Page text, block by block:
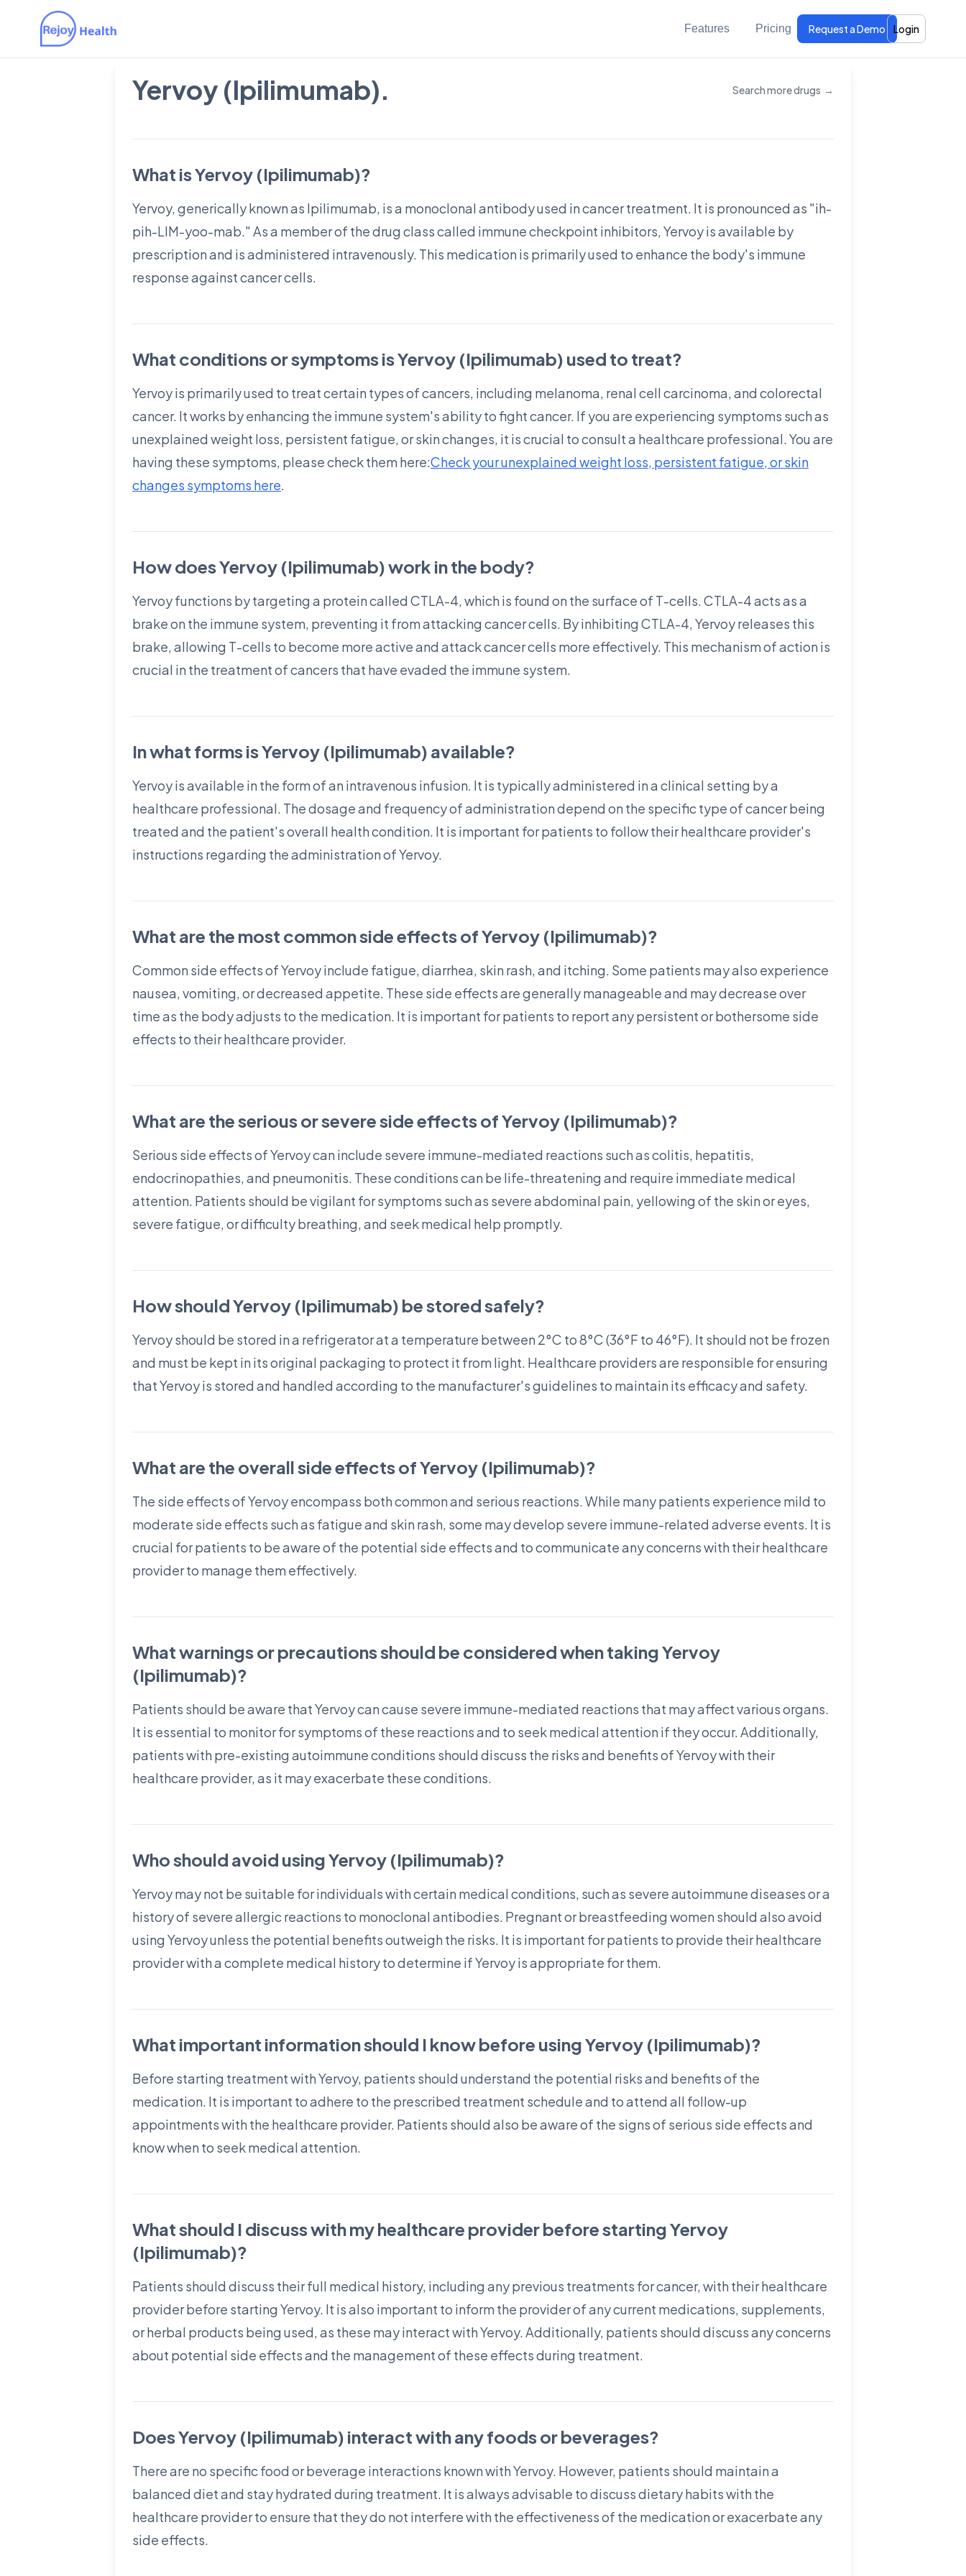
Features Pricing Request a Demo Login
Yervoy (Ipilimumab). Search more drugs →
What is Yervoy (Ipilimumab)?
Yervoy, generically known as Ipilimumab, is a monoclonal antibody used in cancer treatment. It is pronounced as "ih-
pih-LIM-yoo-mab." As a member of the drug class called immune checkpoint inhibitors, Yervoy is available by
prescription and is administered intravenously. This medication is primarily used to enhance the body's immune
response against cancer cells.
What conditions or symptoms is Yervoy (Ipilimumab) used to treat?
Yervoy is primarily used to treat certain types of cancers, including melanoma, renal cell carcinoma, and colorectal
cancer. It works by enhancing the immune system's ability to fight cancer. If you are experiencing symptoms such as
unexplained weight loss, persistent fatigue, or skin changes, it is crucial to consult a healthcare professional. You are
having these symptoms, please check them here:Check your unexplained weight loss, persistent fatigue, or skin
changes symptoms here.
How does Yervoy (Ipilimumab) work in the body?
Yervoy functions by targeting a protein called CTLA-4, which is found on the surface of T-cells. CTLA-4 acts as a
brake on the immune system, preventing it from attacking cancer cells. By inhibiting CTLA-4, Yervoy releases this
brake, allowing T-cells to become more active and attack cancer cells more effectively. This mechanism of action is
crucial in the treatment of cancers that have evaded the immune system.
In what forms is Yervoy (Ipilimumab) available?
Yervoy is available in the form of an intravenous infusion. It is typically administered in a clinical setting by a
healthcare professional. The dosage and frequency of administration depend on the specific type of cancer being
treated and the patient's overall health condition. It is important for patients to follow their healthcare provider's
instructions regarding the administration of Yervoy.
What are the most common side effects of Yervoy (Ipilimumab)?
Common side effects of Yervoy include fatigue, diarrhea, skin rash, and itching. Some patients may also experience
nausea, vomiting, or decreased appetite. These side effects are generally manageable and may decrease over
time as the body adjusts to the medication. It is important for patients to report any persistent or bothersome side
effects to their healthcare provider.
What are the serious or severe side effects of Yervoy (Ipilimumab)?
Serious side effects of Yervoy can include severe immune-mediated reactions such as colitis, hepatitis,
endocrinopathies, and pneumonitis. These conditions can be life-threatening and require immediate medical
attention. Patients should be vigilant for symptoms such as severe abdominal pain, yellowing of the skin or eyes,
severe fatigue, or difficulty breathing, and seek medical help promptly.
How should Yervoy (Ipilimumab) be stored safely?
Yervoy should be stored in a refrigerator at a temperature between 2°C to 8°C (36°F to 46°F). It should not be frozen
and must be kept in its original packaging to protect it from light. Healthcare providers are responsible for ensuring
that Yervoy is stored and handled according to the manufacturer's guidelines to maintain its efficacy and safety.
What are the overall side effects of Yervoy (Ipilimumab)?
The side effects of Yervoy encompass both common and serious reactions. While many patients experience mild to
moderate side effects such as fatigue and skin rash, some may develop severe immune-related adverse events. It is
crucial for patients to be aware of the potential side effects and to communicate any concerns with their healthcare
provider to manage them effectively.
What warnings or precautions should be considered when taking Yervoy
(Ipilimumab)?
Patients should be aware that Yervoy can cause severe immune-mediated reactions that may affect various organs.
It is essential to monitor for symptoms of these reactions and to seek medical attention if they occur. Additionally,
patients with pre-existing autoimmune conditions should discuss the risks and benefits of Yervoy with their
healthcare provider, as it may exacerbate these conditions.
Who should avoid using Yervoy (Ipilimumab)?
Yervoy may not be suitable for individuals with certain medical conditions, such as severe autoimmune diseases or a
history of severe allergic reactions to monoclonal antibodies. Pregnant or breastfeeding women should also avoid
using Yervoy unless the potential benefits outweigh the risks. It is important for patients to provide their healthcare
provider with a complete medical history to determine if Yervoy is appropriate for them.
What important information should I know before using Yervoy (Ipilimumab)?
Before starting treatment with Yervoy, patients should understand the potential risks and benefits of the
medication. It is important to adhere to the prescribed treatment schedule and to attend all follow-up
appointments with the healthcare provider. Patients should also be aware of the signs of serious side effects and
know when to seek medical attention.
What should I discuss with my healthcare provider before starting Yervoy
(Ipilimumab)?
Patients should discuss their full medical history, including any previous treatments for cancer, with their healthcare
provider before starting Yervoy. It is also important to inform the provider of any current medications, supplements,
or herbal products being used, as these may interact with Yervoy. Additionally, patients should discuss any concerns
about potential side effects and the management of these effects during treatment.
Does Yervoy (Ipilimumab) interact with any foods or beverages?
There are no specific food or beverage interactions known with Yervoy. However, patients should maintain a
balanced diet and stay hydrated during treatment. It is always advisable to discuss dietary habits with the
healthcare provider to ensure that they do not interfere with the effectiveness of the medication or exacerbate any
side effects.